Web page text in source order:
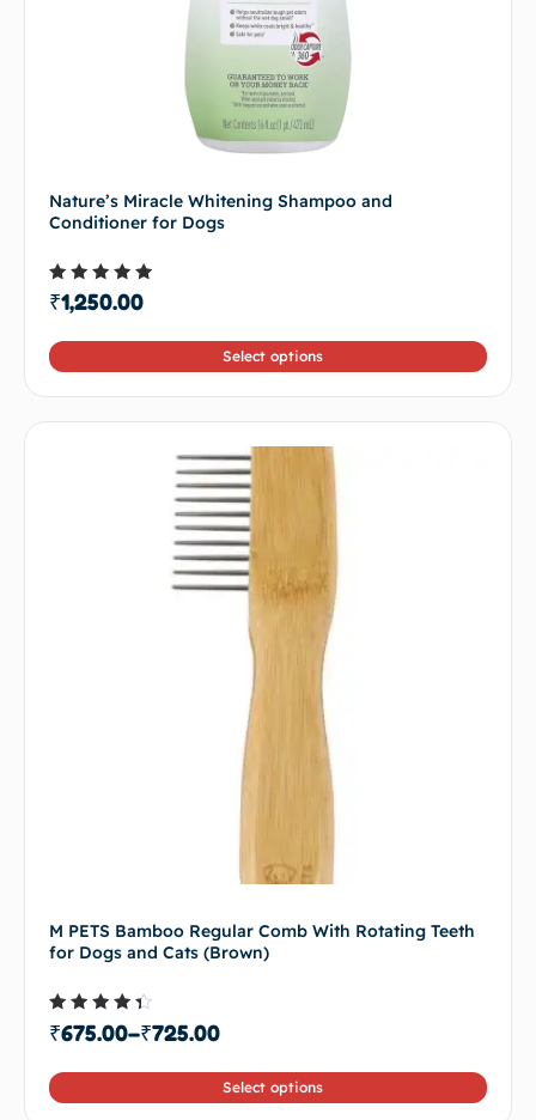
Nature’s Miracle Whitening Shampoo and
Conditioner for Dogs
Rated
4.50
₹1,250.00
Select options
M PETS Bamboo Regular Comb With Rotating Teeth
for Dogs and Cats (Brown)
Rated
4.00
5
₹675.00–₹725.00
Select options